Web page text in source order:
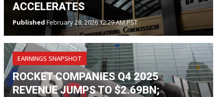
ACCELERATES
Published February 28, 2026 12:29 AM PST
EARNINGS SNAPSHOT
ROCKET COMPANIES Q4 2025
REVENUE JUMPS TO $2.69BN;